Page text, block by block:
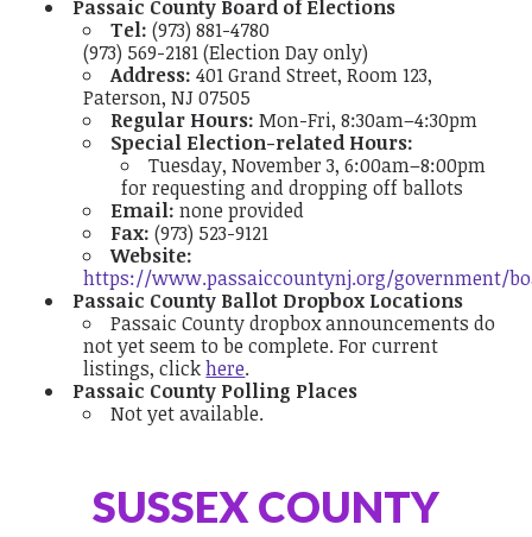
Passaic County Board of Elections
Tel: (973) 881-4780
(973) 569-2181 (Election Day only)
Address: 401 Grand Street, Room 123,
Paterson, NJ 07505
Regular Hours:Mon-Fri, 8:30am–4:30pm
Special Election-related Hours:
Tuesday, November 3, 6:00am–8:00pm
for requesting and dropping off ballots
Email: none provided
Fax: (973) 523-9121
Website:
https://www.passaiccountynj.org/government/
Passaic County Ballot Dropbox Locations
Passaic County dropbox announcements do
not yet seem to be complete. For current
listings, clickhere.
Passaic County Polling Places
Not yet available.
SUSSEX COUNTY